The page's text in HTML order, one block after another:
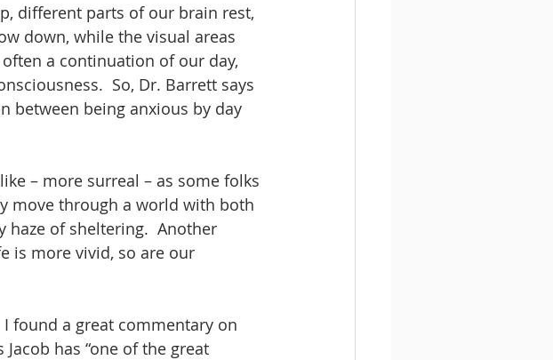
different parts of our brain rest,
down, while the visual areas
a continuation of our day,
So, Dr. Barrett says
between being anxious by day
– more surreal – as some folks
move through a world with both
haze of sheltering.  Another
is more vivid, so are our
I found a great commentary on
has “one of the great